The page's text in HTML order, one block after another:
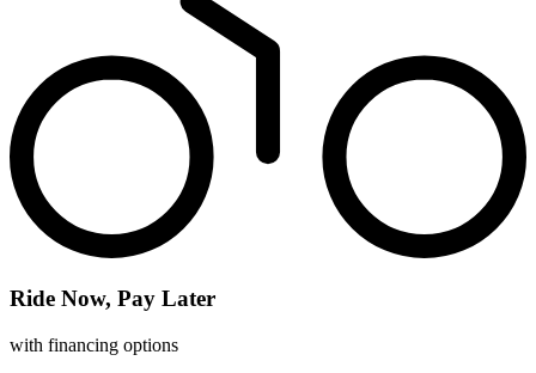
Ride Now, Pay Later
with financing options